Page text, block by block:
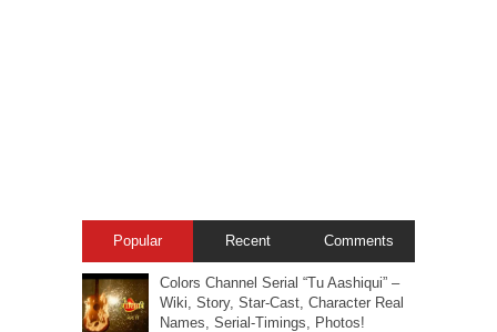
Popular Recent Comments
Colors Channel Serial “Tu Aashiqui” –
Wiki, Story, Star-Cast, Character Real
Names, Serial-Timings, Photos!